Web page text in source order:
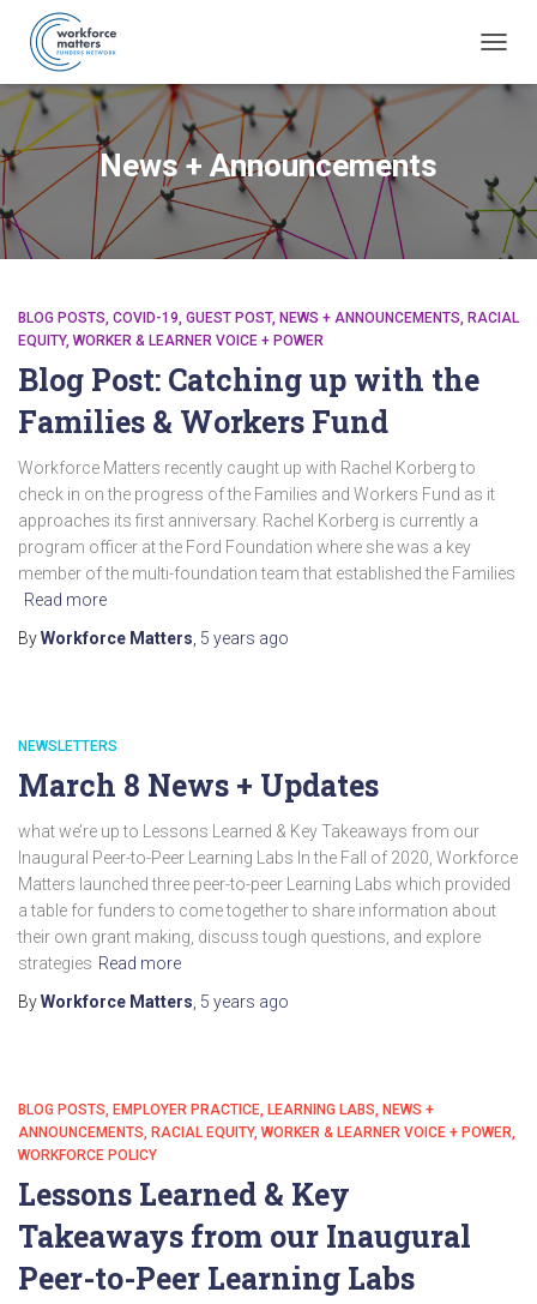
News + Announcements
BLOG POSTS COVID-19 GUEST POST NEWS + ANNOUNCEMENTS
RACIAL
EQUITY WORKER & LEARNER VOICE + POWER
Blog Post: Catching up with the
Families & Workers Fund
Workforce Matters recently caught up with Rachel Korberg to
check in on the progress of the Families and Workers Fund as it
approaches its first anniversary. Rachel Korberg is currently a
program officer at the Ford Foundation where she was a key
member of the multi-foundation team that established the Families
Read more
ByWorkforce Matters 5 years ago
NEWSLETTERS
March 8 News + Updates
what we’re up to Lessons Learned & Key Takeaways from our
Inaugural Peer-to-Peer Learning Labs In the Fall of 2020, Workforce
Matters launched three peer-to-peer Learning Labs which provided
a table for funders to come together to share information about
their own grant making, discuss tough questions, and explore
strategies Read more
ByWorkforce Matters 5 years ago
BLOG POSTS EMPLOYER PRACTICE LEARNING LABS
NEWS +
ANNOUNCEMENTS
RACIAL EQUITY WORKER & LEARNER VOICE + POWER
WORKFORCE POLICY
Lessons Learned & Key
Takeaways from our Inaugural
Peer-to-Peer Learning Labs